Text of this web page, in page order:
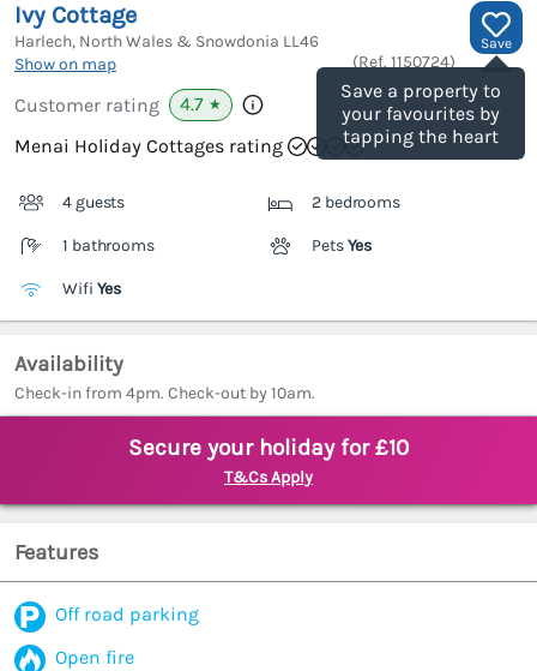
Save
Save a property to
your favourites by
tapping the heart
Ivy Cottage
Harlech, North Wales & Snowdonia LL46
Show on map
(Ref. 1150724)
Customer rating 4.7 ★
Menai Holiday Cottages rating
4 guests 2 bedrooms
1 bathrooms PetsYes
Wifi Yes
Availability
Check-in from 4pm. Check-out by 10am.
Secure your holiday for £10
T&Cs Apply
Features
Off road parking
Open fire